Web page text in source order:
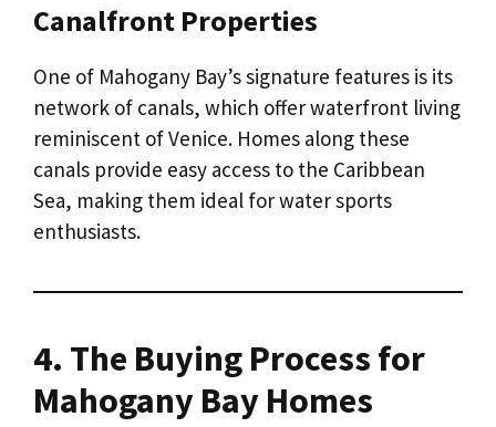
Canalfront Properties
One of Mahogany Bay’s signature features is its
network of canals, which offer waterfront living
reminiscent of Venice. Homes along these
canals provide easy access to the Caribbean
Sea, making them ideal for water sports
enthusiasts.
4. The Buying Process for
Mahogany Bay Homes